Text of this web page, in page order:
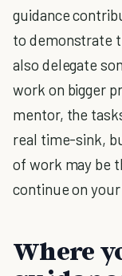
guidance
to demonstrate
also delegate
work on bigger
mentor, the
real time-sink,
of work may be
continue on
Where